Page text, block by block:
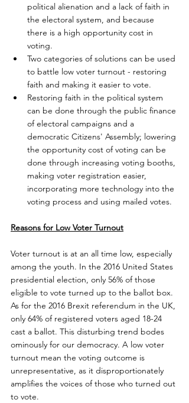
political alienation and a lack of faith in
the electoral system, and because
there is a high opportunity cost in
voting.
Two categories of solutions can be used
to battle low voter turnout - restoring
faith and making it easier to vote.
Restoring faith in the political system
can be done through the public finance
of electoral campaigns and a
democratic Citizens' Assembly; lowering
the opportunity cost of voting can be
done through increasing voting booths,
making voter registration easier,
incorporating more technology into the
voting process and using mailed votes.
Reasons for Low Voter Turnout
Voter turnout is at an all time low, especially
among the youth. In the 2016 United States
presidential election, only 56% of those
eligible to vote turned up to the ballot box.
As for the 2016 Brexit referendum in the UK,
only 64% of registered voters aged 18-24
cast a ballot. This disturbing trend bodes
ominously for our democracy. A low voter
turnout mean the voting outcome is
unrepresentative, as it disproportionately
amplifies the voices of those who turned out
to vote.